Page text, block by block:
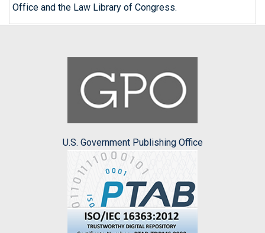
Office and the Law Library of Congress.
U.S. Government Publishing Office